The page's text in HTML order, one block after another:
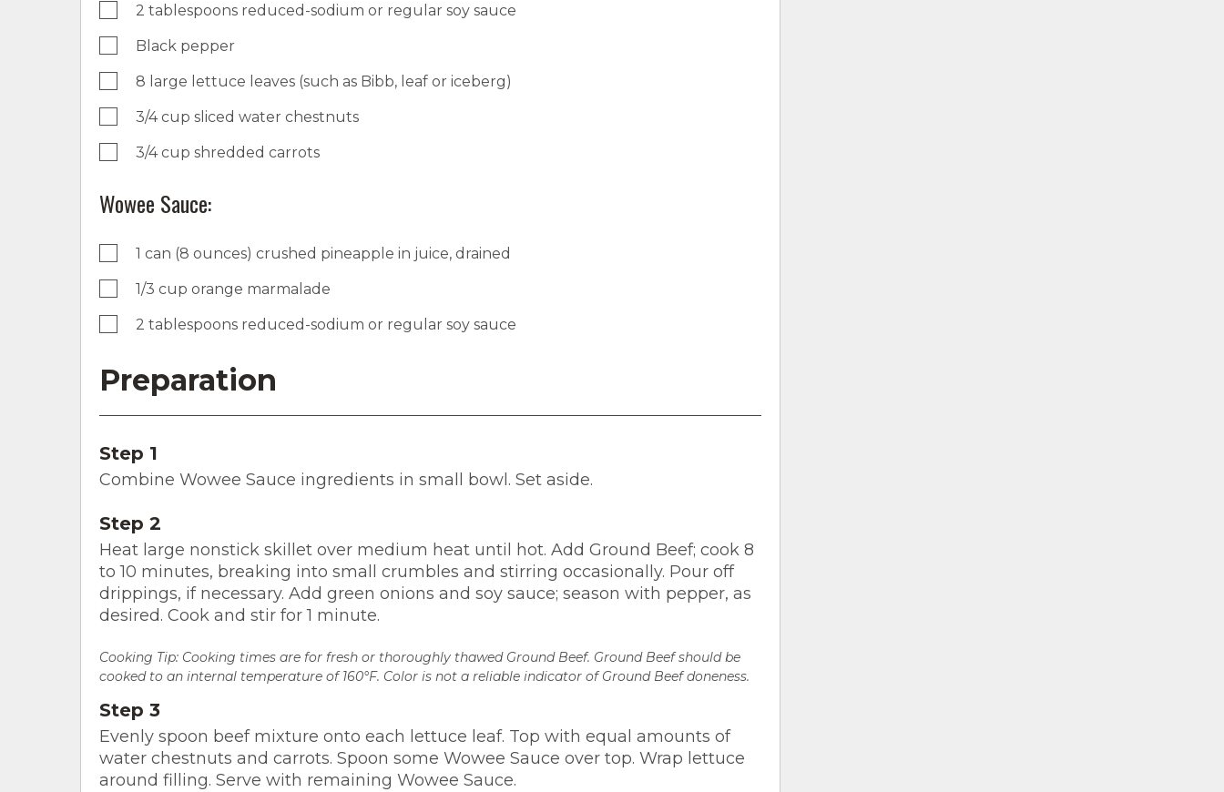
2 tablespoons reduced-sodium or regular soy sauce
Black pepper
8 large lettuce leaves (such as Bibb, leaf or iceberg)
3/4 cup sliced water chestnuts
3/4 cup shredded carrots
Wowee Sauce:
1 can (8 ounces) crushed pineapple in juice, drained
1/3 cup orange marmalade
2 tablespoons reduced-sodium or regular soy sauce
Preparation
Step 1
Combine Wowee Sauce ingredients in small bowl. Set aside.
Step 2
Heat large nonstick skillet over medium heat until hot. Add Ground Beef; cook 8
to 10 minutes, breaking into small crumbles and stirring occasionally. Pour off
drippings, if necessary. Add green onions and soy sauce; season with pepper, as
desired. Cook and stir for 1 minute.
Cooking Tip: Cooking times are for fresh or thoroughly thawed Ground Beef. Ground Beef should be
cooked to an internal temperature of 160°F. Color is not a reliable indicator of Ground Beef doneness.
Step 3
Evenly spoon beef mixture onto each lettuce leaf. Top with equal amounts of
water chestnuts and carrots. Spoon some Wowee Sauce over top. Wrap lettuce
around filling. Serve with remaining Wowee Sauce.